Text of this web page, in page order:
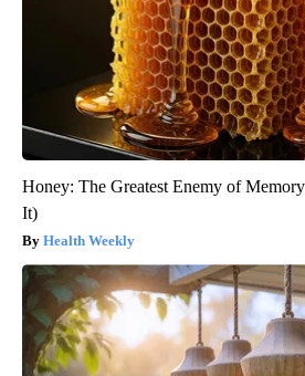
Honey: The Greatest Enemy of
It)
Health Weekly